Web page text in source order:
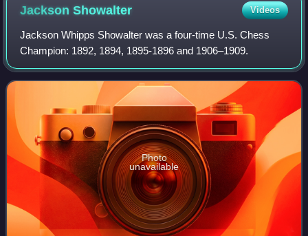
JacksonShowalter Videos
Jackson Whipps Showalter was a four-time U.S. Chess
Champion: 1892, 1894, 1895-1896 and 1906–1909.
Photo
unavailable